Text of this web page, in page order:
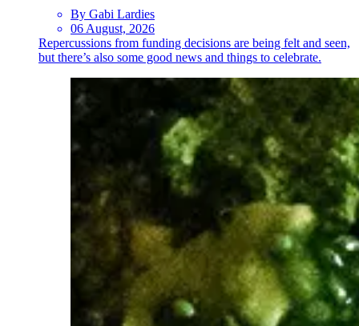
By Gabi Lardies
06 August, 2026
Repercussions from funding decisions are being felt and seen,
but there’s also some good news and things to celebrate.